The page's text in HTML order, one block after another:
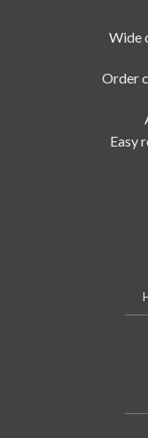
Wide
Order
Easy